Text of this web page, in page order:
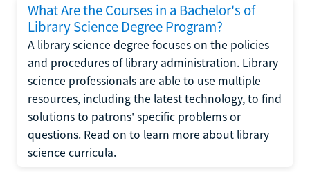
What Are the Courses in a Bachelor's of
Library Science Degree Program?
A library science degree focuses on the policies
and procedures of library administration. Library
science professionals are able to use multiple
resources, including the latest technology, to find
solutions to patrons' specific problems or
questions. Read on to learn more about library
science curricula.